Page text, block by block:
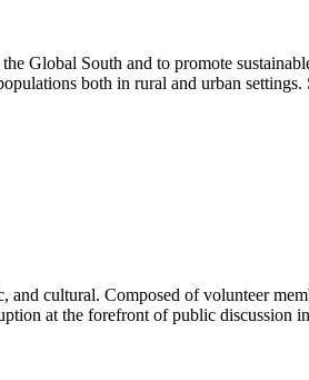
Global South and to promote
both in rural and urban
and cultural. Composed of volunteer
at the forefront of public discussion